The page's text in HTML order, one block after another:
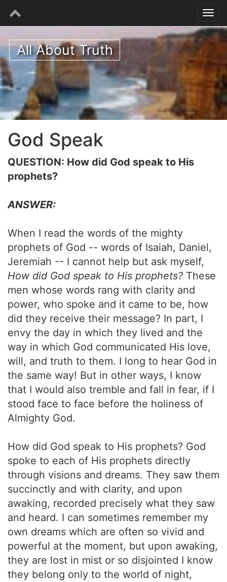
All About Truth
God Speak
QUESTION: How did God speak to His
prophets?
ANSWER:
When I read the words of the mighty
prophets of God -- words of Isaiah, Daniel,
Jeremiah -- I cannot help but ask myself,
How did God speak to His prophets? These
men whose words rang with clarity and
power, who spoke and it came to be, how
did they receive their message? In part, I
envy the day in which they lived and the
way in which God communicated His love,
will, and truth to them. I long to hear God in
the same way! But in other ways, I know
that I would also tremble and fall in fear, if I
stood face to face before the holiness of
Almighty God.
How did God speak to His prophets? God
spoke to each of His prophets directly
through visions and dreams. They saw them
succinctly and with clarity, and upon
awaking, recorded precisely what they saw
and heard. I can sometimes remember my
own dreams which are often so vivid and
powerful at the moment, but upon awaking,
they are lost in mist or so disjointed I know
they belong only to the world of night,